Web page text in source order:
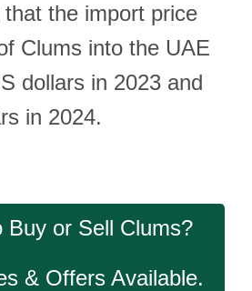
the import price
Clums into the UAE
dollars in 2023 and
in 2024.
Buy or Sell Clums?
& Offers Available.